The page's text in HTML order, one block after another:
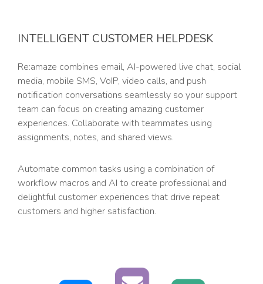
INTELLIGENT CUSTOMER HELPDESK
Re:amaze combines email, AI-powered live chat, social
media, mobile SMS, VoIP, video calls, and push
notification conversations seamlessly so your support
team can focus on creating amazing customer
experiences. Collaborate with teammates using
assignments, notes, and shared views.
Automate common tasks using a combination of
workflow macros and AI to create professional and
delightful customer experiences that drive repeat
customers and higher satisfaction.